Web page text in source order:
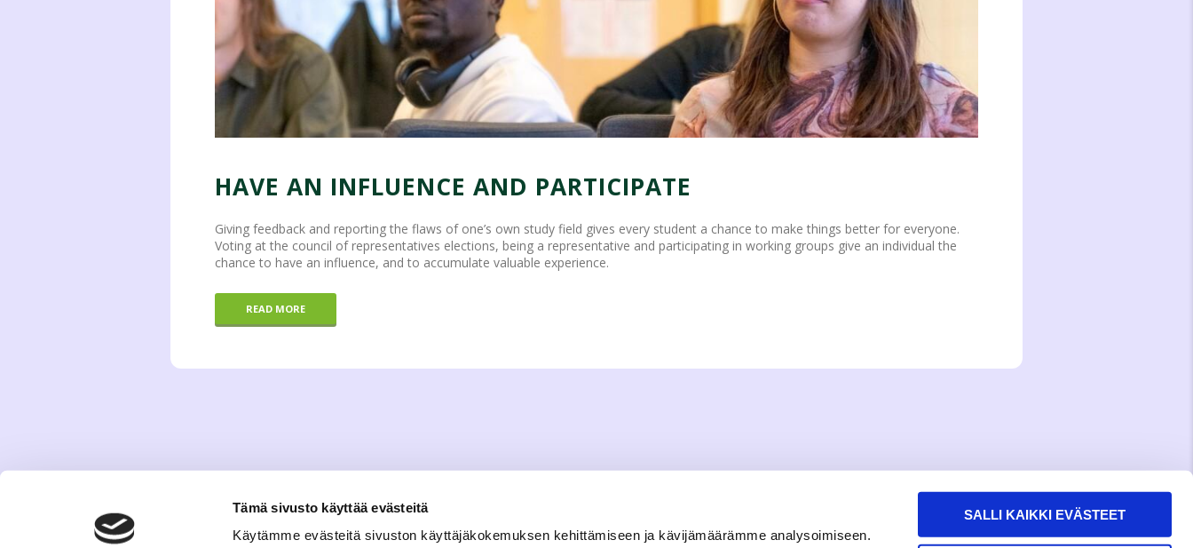
Tämä sivusto käyttää evästeitä
Käytämme evästeitä sivuston käyttäjäkokemuksen kehittämiseen ja kävijämäärämme analysoimiseen.
SALLI KAIKKI EVÄSTEET
HAVE AN INFLUENCE AND PARTICIPATE
Giving feedback and reporting the flaws of one’s own study field gives every student a chance to make things better for everyone.
Voting at the council of representatives elections, being a representative and participating in working groups give an individual the
chance to have an influence, and to accumulate valuable experience.
READ MORE